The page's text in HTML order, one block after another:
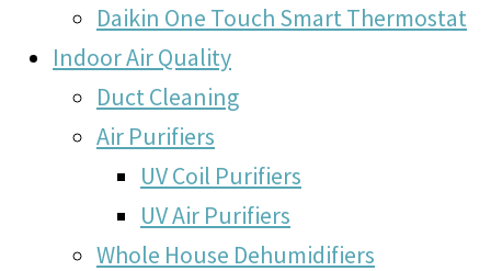
Daikin One Touch Smart Thermostat
Indoor Air Quality
Duct Cleaning
Air Purifiers
UV Coil Purifiers
UV Air Purifiers
Whole House Dehumidifiers